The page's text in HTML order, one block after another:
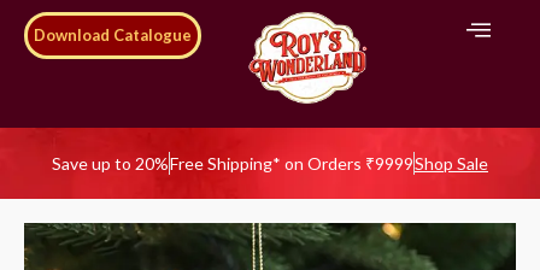
Download Catalogue
Save up to 20%Free Shipping* on Orders ₹9999Shop Sale